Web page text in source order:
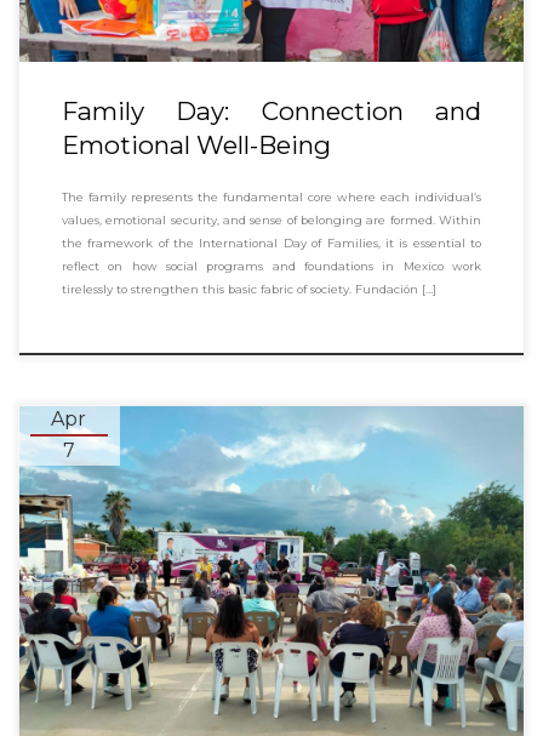
Family Day: Connection and
Emotional Well-Being
The family represents the fundamental core where each individual’s
values, emotional security, and sense of belonging are formed. Within
the framework of the International Day of Families, it is essential to
reflect on how social programs and foundations in Mexico work
tirelessly to strengthen this basic fabric of society. Fundación […]
Apr
7